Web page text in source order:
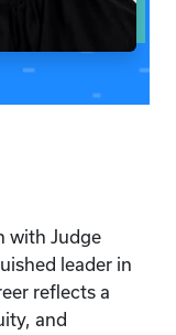
with Judge
leader in
reflects a
and